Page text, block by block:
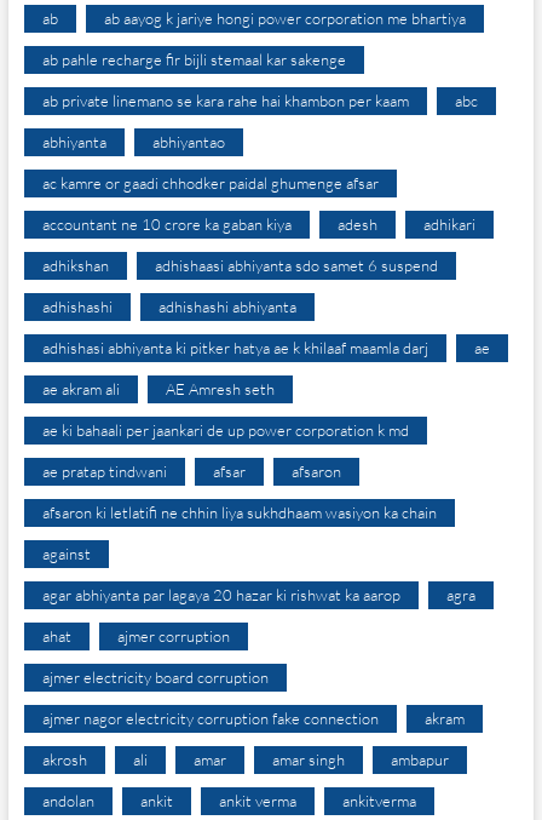
ab ab aayog k jariye hongi power corporation me bhartiya
ab pahle recharge fir bijli stemaal kar sakenge
ab private linemano se kara rahe hai khambon per kaam abc
abhiyanta abhiyantao
ac kamre or gaadi chhodker paidal ghumenge afsar
accountant ne 10 crore ka gaban kiya adesh adhikari
adhikshan adhishaasi abhiyanta sdo samet 6 suspend
adhishashi adhishashi abhiyanta
adhishasi abhiyanta ki pitker hatya ae k khilaaf maamla darj ae
ae akram ali AE Amresh seth
ae ki bahaali per jaankari de up power corporation k md
ae pratap tindwani afsar afsaron
afsaron ki letlatifi ne chhin liya sukhdhaam wasiyon ka chain
against
agar abhiyanta par lagaya 20 hazar ki rishwat ka aarop agra
ahat ajmer corruption
ajmer electricity board corruption
ajmer nagor electricity corruption fake connection akram
akrosh ali amar amar singh ambapur
andolan ankit ankit verma ankitverma